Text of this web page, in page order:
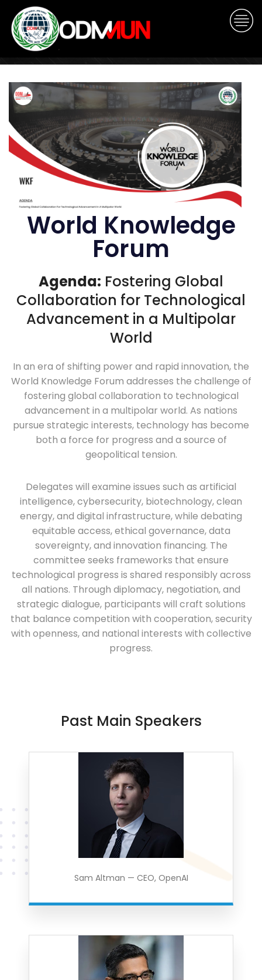
World Knowledge
Forum
Agenda: Fostering Global
Collaboration for Technological
Advancement in a Multipolar
World
In an era of shifting power and rapid innovation, the
World Knowledge Forum addresses the challenge of
fostering global collaboration to technological
advancement in a multipolar world. As nations
pursue strategic interests, technology has become
both a force for progress and a source of
geopolitical tension.
Delegates will examine issues such as artificial
intelligence, cybersecurity, biotechnology, clean
energy, and digital infrastructure, while debating
equitable access, ethical governance, data
sovereignty, and innovation financing. The
committee seeks frameworks that ensure
technological progress is shared responsibly across
all nations. Through diplomacy, negotiation, and
strategic dialogue, participants will craft solutions
that balance competition with cooperation, security
with openness, and national interests with collective
progress.
Past Main Speakers
Sam Altman — CEO, OpenAI